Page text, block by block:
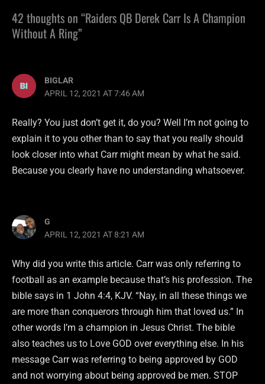
42 thoughts on “Raiders QB Derek Carr Is A Champion
Without A Ring”
BIGLAR
APRIL 12, 2021 AT 7:46 AM
Really? You just don’t get it, do you? Well I’m not going to
explain it to you other than to say that you really should
look closer into what Carr might mean by what he said.
Because you clearly have no understanding whatsoever.
G
APRIL 12, 2021 AT 8:21 AM
Why did you write this article. Carr was only referring to
football as an example because that’s his profession. The
bible says in 1 John 4:4, KJV. “Nay, in all these things we
are more than conquerors through him that loved us.” In
other words I’m a champion in Jesus Christ. The bible
also teaches us to Love GOD over everything else. In his
message Carr was referring to being approved by GOD
and not worrying about being approved be men. STOP